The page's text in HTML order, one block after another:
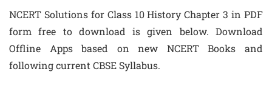
NCERT Solutions for Class 10 History Chapter 3 in PDF
form free to download is given below. Download
Offline Apps based on new NCERT Books and
following current CBSE Syllabus.